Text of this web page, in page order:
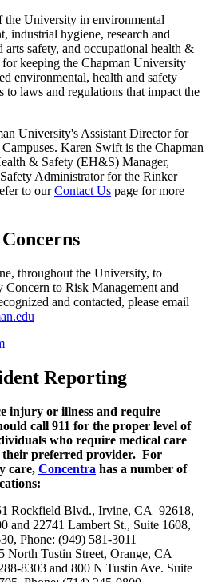
the University in environmental
industrial hygiene, research and
arts safety, and occupational health &
keeping the Chapman University
environmental, health and safety
to laws and regulations that impact the
University's Assistant Director for
Karen Swift is the Chapman
& Safety (EH&S) Manager,
Administrator for the Rinker
to ourContact Us page for more
throughout the University, to
Concern to Risk Management and
and contacted, please email
Reporting
injury or illness and require
call 911 for the proper level of
who require medical care
their preferred provider. For
care, Concentra has a number of
Rockfield Blvd., Irvine, CA 92618,
and 22741 Lambert St., Suite 1608,
Phone: (949) 581-3011
North Tustin Street, Orange, CA
8303 and 800 N Tustin Ave. Suite